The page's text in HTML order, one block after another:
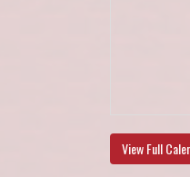
View Full